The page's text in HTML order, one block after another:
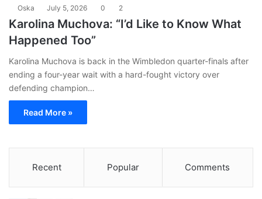
Oska July 5, 2026 0 2
Karolina Muchova: “I’d Like to Know What
Happened Too”
Karolina Muchova is back in the Wimbledon quarter-finals after
ending a four-year wait with a hard-fought victory over
defending champion…
Read More »
Recent Popular Comments